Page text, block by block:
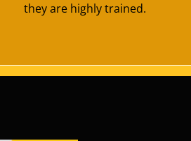
they are highly trained.